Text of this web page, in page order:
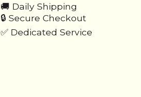
🚚 Daily Shipping
🔒 Secure Checkout
✅ Dedicated Service